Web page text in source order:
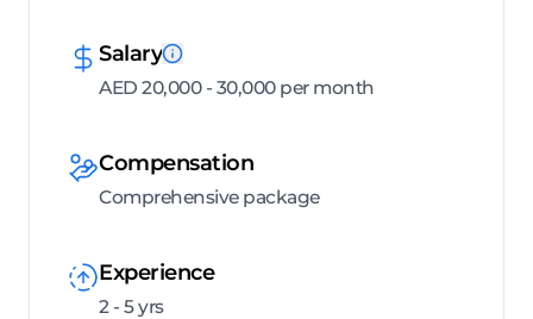
Salary
AED 20,000 - 30,000 per month
Compensation
Comprehensive package
Experience
2 - 5 yrs